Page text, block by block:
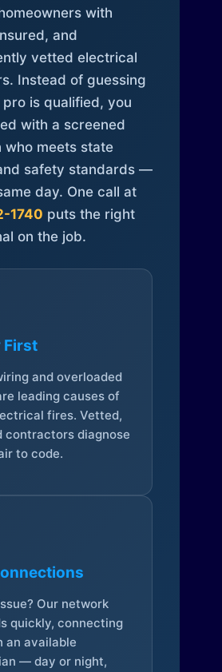
with
and
vetted electrical
Instead of guessing
is qualified, you
with a screened
who meets state
safety standards —
day. One call at
1740 puts the right
on the job.
First
and overloaded
leading causes of
fires. Vetted,
contractors diagnose
to code.
Our network
quickly, connecting
an available
— day or night,